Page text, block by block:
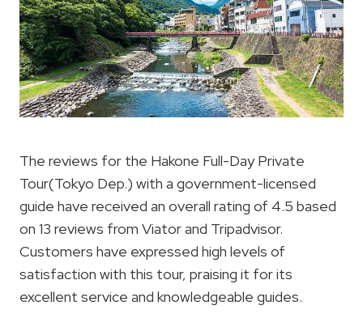
The reviews for the Hakone Full-Day Private
Tour(Tokyo Dep.) with a government-licensed
guide have received an overall rating of 4.5 based
on 13 reviews from Viator and Tripadvisor.
Customers have expressed high levels of
satisfaction with this tour, praising it for its
excellent service and knowledgeable guides.